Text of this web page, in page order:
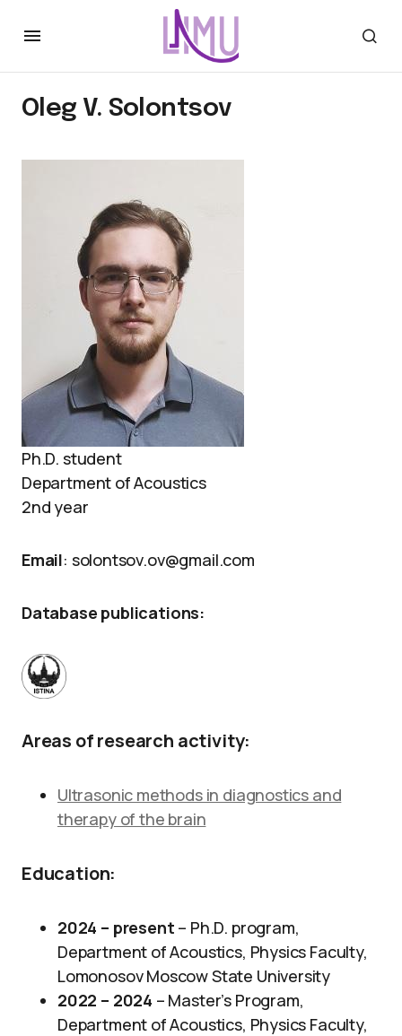
Oleg V. Solontsov
Ph.D. student
Department of Acoustics
2nd year
Email: solontsov.ov@gmail.com
Database publications:
Areas of research activity:
Ultrasonic methods in diagnostics and
therapy of the brain
Education:
2024 – present – Ph.D. program,
Department of Acoustics, Physics Faculty,
Lomonosov Moscow State University
2022 – 2024 – Master’s Program,
Department of Acoustics, Physics Faculty,